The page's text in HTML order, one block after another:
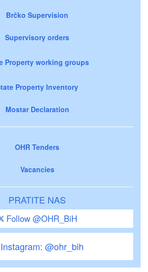
Brčko Supervision
Supervisory orders
Property working groups
Property Inventory
Mostar Declaration
OHR Tenders
Vacancies
PRATITE NAS
Follow @OHR_BiH
@ohr_bih